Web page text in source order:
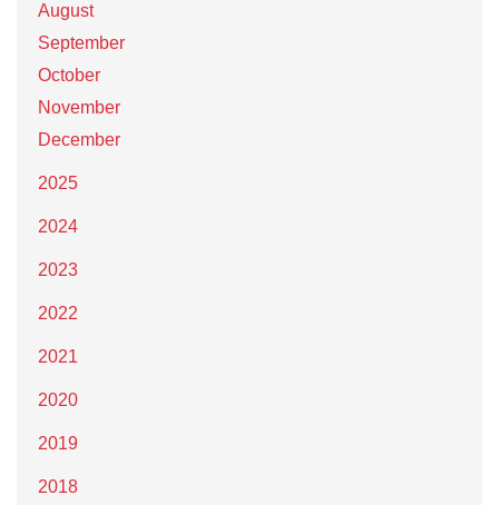
August
September
October
November
December
2025
2024
2023
2022
2021
2020
2019
2018